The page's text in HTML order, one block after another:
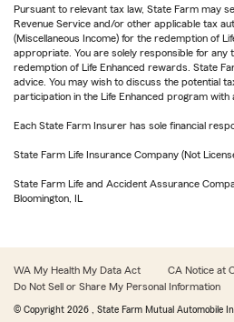
Pursuant to relevant tax law, State Farm may
Revenue Service and/or other applicable tax
(Miscellaneous Income) for the redemption of
appropriate. You are solely responsible for any
redemption of Life Enhanced rewards. State
advice. You may wish to discuss the potential
participation in the Life Enhanced program with
Each State Farm Insurer has sole financial
State Farm Life Insurance Company (Not
State Farm Life and Accident Assurance
Bloomington, IL
WA My Health My Data Act
CA Notice at
Do Not Sell or Share My Personal Information
© Copyright 2026 , State Farm Mutual Automobile